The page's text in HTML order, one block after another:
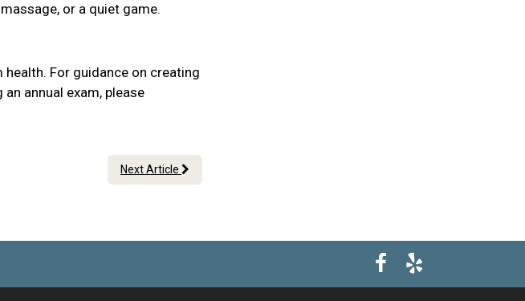
or a quiet game.
For guidance on creating
annual exam, please
Next Article